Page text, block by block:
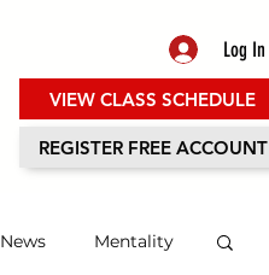
Log In
VIEW CLASS SCHEDULE
REGISTER FREE ACCOUNT
News Mentality